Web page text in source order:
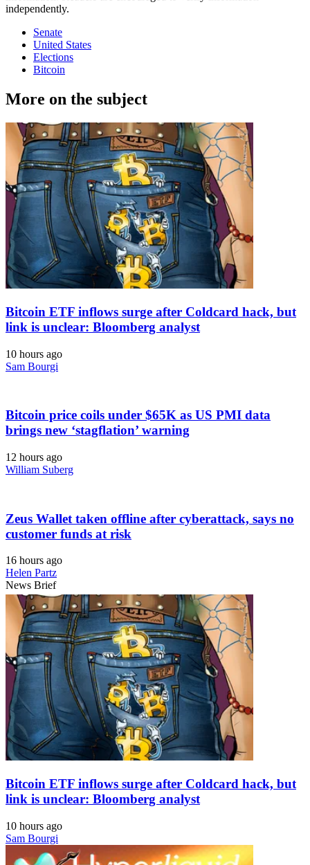
independently.
Senate
United States
Elections
Bitcoin
More on the subject
Bitcoin ETF inflows surge after Coldcard hack, but
link is unclear: Bloomberg analyst
10 hours ago
Sam Bourgi
Bitcoin price coils under $65K as US PMI data
brings new ‘stagflation’ warning
12 hours ago
William Suberg
Zeus Wallet taken offline after cyberattack, says no
customer funds at risk
16 hours ago
Helen Partz
News Brief
Bitcoin ETF inflows surge after Coldcard hack, but
link is unclear: Bloomberg analyst
10 hours ago
Sam Bourgi